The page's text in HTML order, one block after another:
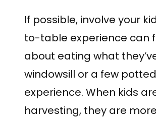
If possible, involve your
to-table experience can
about eating what
windowsill or a few
experience. When kids
harvesting, they are